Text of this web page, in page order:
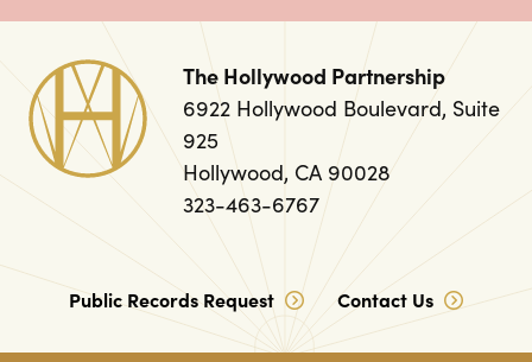
The Hollywood Partnership
6922 Hollywood Boulevard, Suite
925
Hollywood, CA 90028
323-463-6767
Public Records Request Contact Us